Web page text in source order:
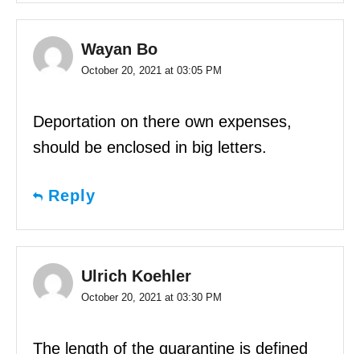
Wayan Bo
October 20, 2021 at 03:05 PM
Deportation on there own expenses,
should be enclosed in big letters.
Reply
Ulrich Koehler
October 20, 2021 at 03:30 PM
The length of the quarantine is defined